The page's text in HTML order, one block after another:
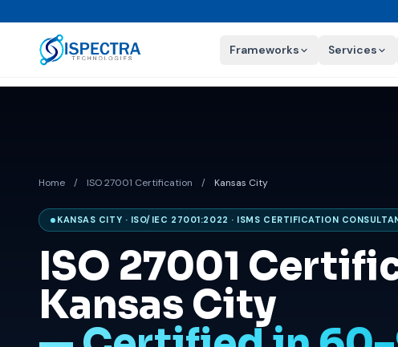
Frameworks Services
Home / ISO 27001 Certification / Kansas City
KANSAS CITY · ISO/IEC 27001:2022 · ISMS CERTIFICATION
ISO 27001
Kansas City